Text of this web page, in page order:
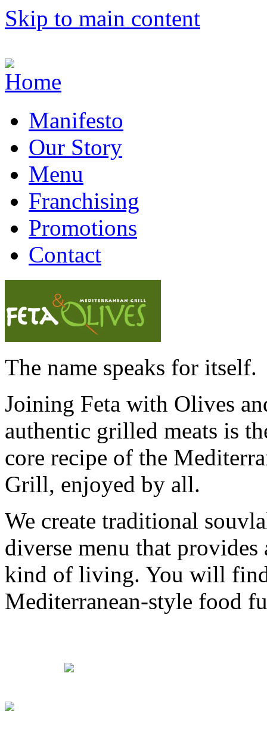
Skip to main content
Manifesto
Our Story
Menu
Franchising
Promotions
Contact
The name speaks for itself.
Joining Feta with Olives
authentic grilled meats is
core recipe of the
Grill, enjoyed by all.
We create traditional
diverse menu that
kind of living. You will
Mediterranean-style food